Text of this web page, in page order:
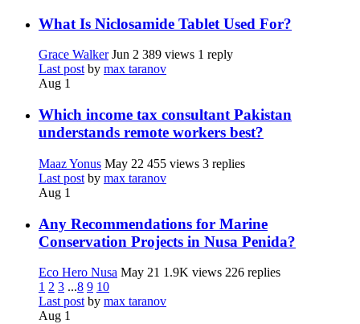
What Is Niclosamide Tablet Used For?
Grace Walker Jun 2 389 views 1 reply
Last post by max taranov
Aug 1
Which income tax consultant Pakistan
understands remote workers best?
Maaz Yonus May 22 455 views 3 replies
Last post by max taranov
Aug 1
Any Recommendations for Marine
Conservation Projects in Nusa Penida?
Eco Hero Nusa May 21 1.9K views 226 replies
1 2 3 ...8 9 10
Last post by max taranov
Aug 1